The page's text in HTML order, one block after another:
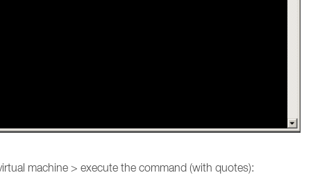
machine > execute the command (with quotes):